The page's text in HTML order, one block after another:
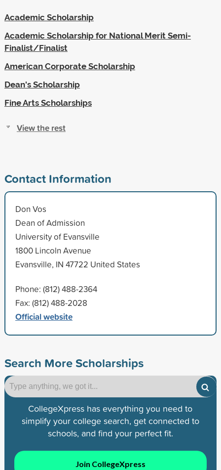
Academic Scholarship
Academic Scholarship for National Merit Semi-
Finalist/Finalist
American Corporate Scholarship
Dean's Scholarship
Fine Arts Scholarships
View the rest
Contact Information
Don Vos
Dean of Admission
University of Evansville
1800 Lincoln Avenue
Evansville, IN 47722 United States
Phone: (812) 488-2364
Fax: (812) 488-2028
Official website
Search More Scholarships
CollegeXpress has everything you need to
simplify your college search, get connected to
schools, and find your perfect fit.
Join CollegeXpress